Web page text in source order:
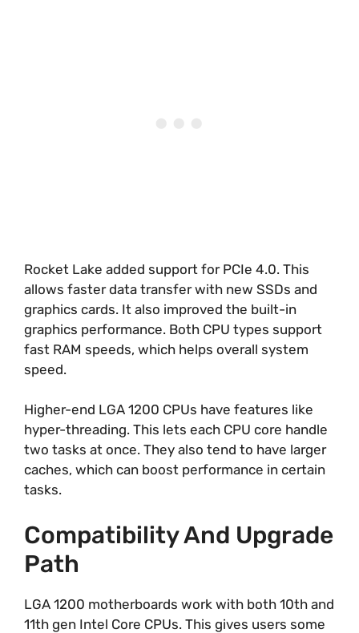
Rocket Lake added support for PCIe 4.0. This
allows faster data transfer with new SSDs and
graphics cards. It also improved the built-in
graphics performance. Both CPU types support
fast RAM speeds, which helps overall system
speed.
Higher-end LGA 1200 CPUs have features like
hyper-threading. This lets each CPU core handle
two tasks at once. They also tend to have larger
caches, which can boost performance in certain
tasks.
Compatibility And Upgrade
Path
LGA 1200 motherboards work with both 10th and
11th gen Intel Core CPUs. This gives users some